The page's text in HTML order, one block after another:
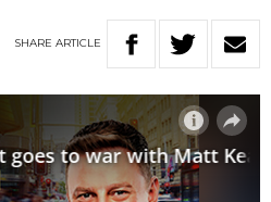
SHARE ARTICLE